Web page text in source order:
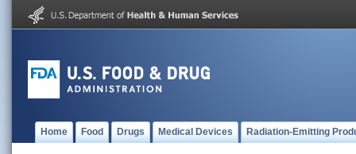
Home Food Drugs Medical Devices Radiation-Emitting